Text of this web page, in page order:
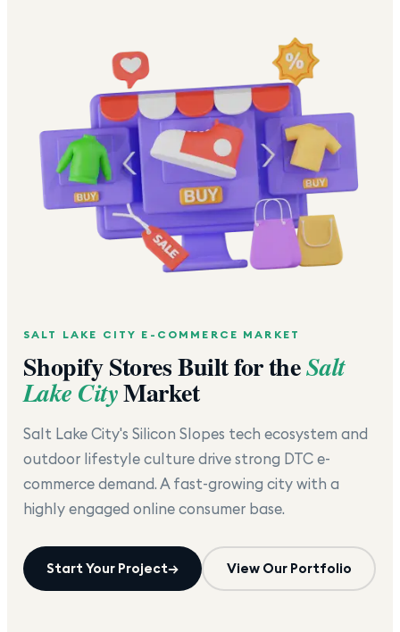
SALT LAKE CITY E-COMMERCE MARKET
Shopify Stores Built for theSalt
Lake CityMarket
Salt Lake City's Silicon Slopes tech ecosystem and
outdoor lifestyle culture drive strong DTC e-
commerce demand. A fast-growing city with a
highly engaged online consumer base.
Start Your Project→ View Our Portfolio